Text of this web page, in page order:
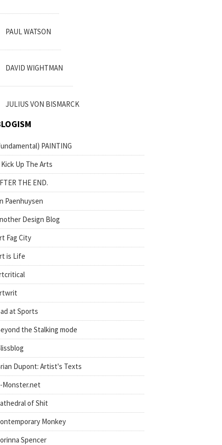
PAUL WATSON
DAVID WIGHTMAN
JULIUS VON BISMARCK
PAINTING
Kick Up The Arts
THE END.
Paenhuysen
Design Blog
Fag City
is Life
at Sports
the Stalking mode
Dupont: Artist's Texts
Monster.net
of Shit
Monkey
Spencer